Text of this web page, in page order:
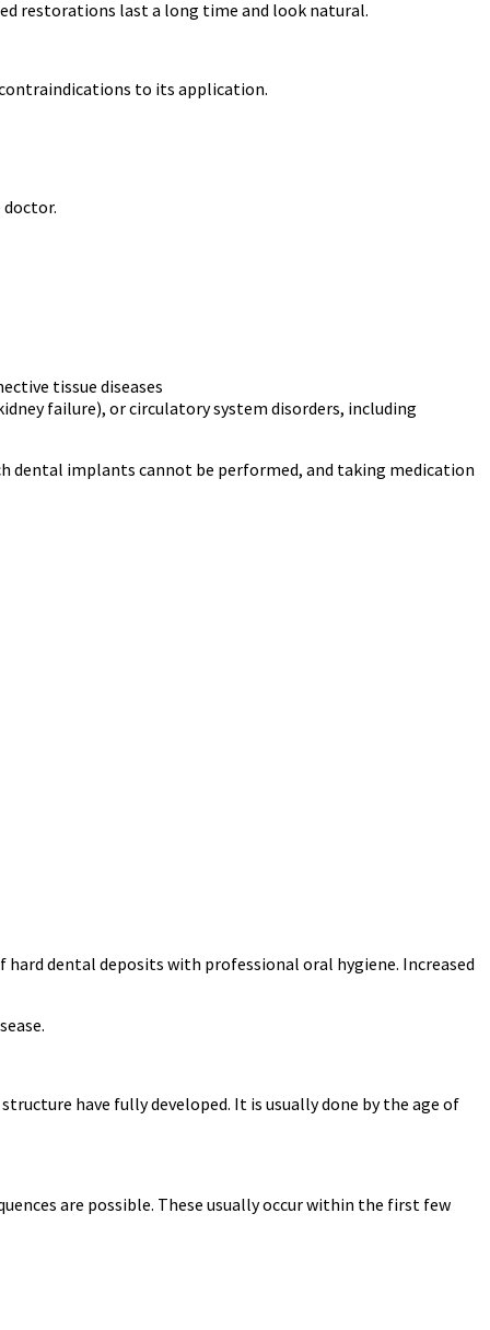
restorations last a long time and look natural.
to its application.
tissue diseases
failure), or circulatory system disorders, including
implants cannot be performed, and taking medication
dental deposits with professional oral hygiene. Increased
have fully developed. It is usually done by the age of
are possible. These usually occur within the first few